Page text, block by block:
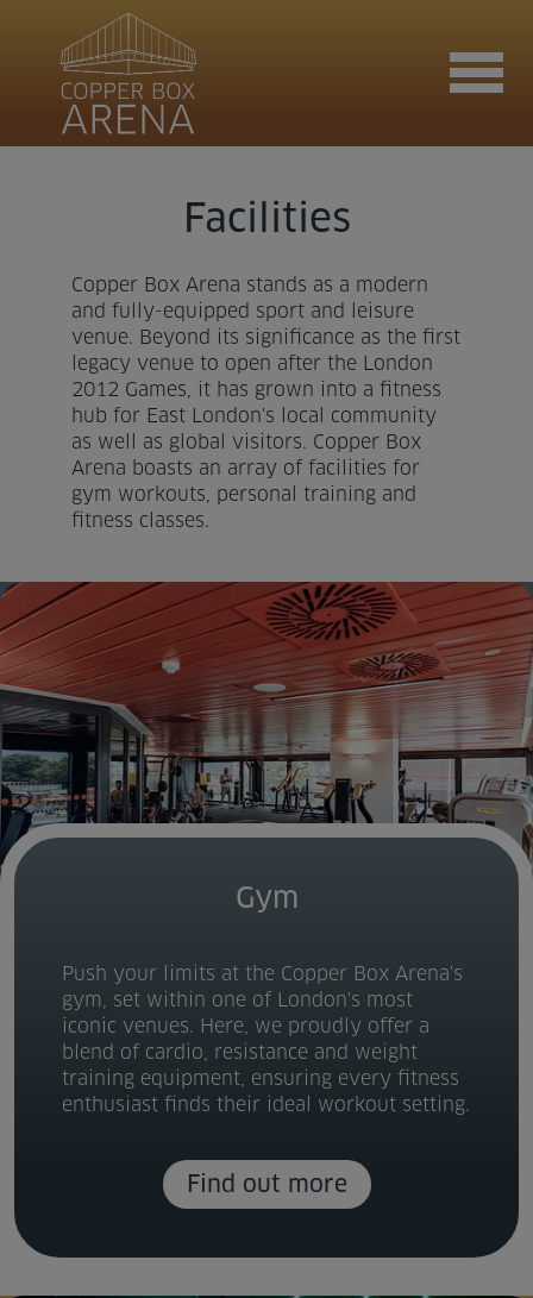
Join now
Book now
Hire the venue
Contact us
Home
About us
Facilities
Activities
Timetables
Memberships & Prices
Events
Clubs
Venue Partners
Facilities
Copper Box Arena stands as a modern
and fully-equipped sport and leisure
venue. Beyond its significance as the first
legacy venue to open after the London
2012 Games, it has grown into a fitness
hub for East London's local community
as well as global visitors. Copper Box
Arena boasts an array of facilities for
gym workouts, personal training and
fitness classes.
Gym
Push your limits at the Copper Box Arena's
gym, set within one of London's most
iconic venues. Here, we proudly offer a
blend of cardio, resistance and weight
training equipment, ensuring every fitness
enthusiast finds their ideal workout setting.
Find out more